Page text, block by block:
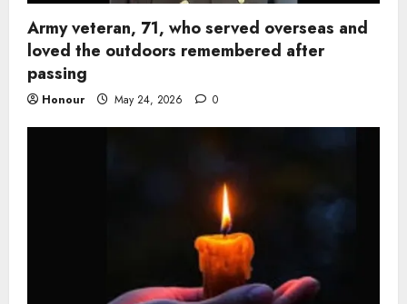
Army veteran, 71, who served overseas and
loved the outdoors remembered after
passing
Honour May 24, 2026 0